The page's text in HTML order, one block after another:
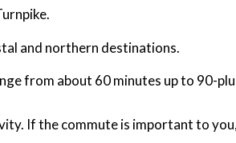
and northern destinations.
from about 60 minutes up to 90-
If the commute is important to